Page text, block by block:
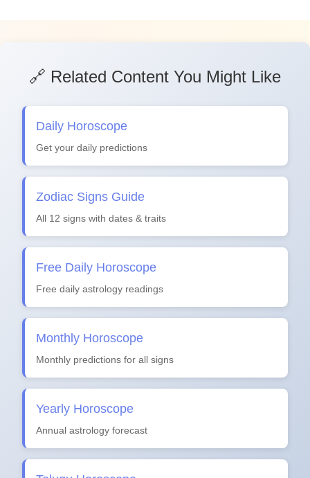
🔗 Related Content You Might Like
Daily Horoscope
Get your daily predictions
Zodiac Signs Guide
All 12 signs with dates & traits
Free Daily Horoscope
Free daily astrology readings
Monthly Horoscope
Monthly predictions for all signs
Yearly Horoscope
Annual astrology forecast